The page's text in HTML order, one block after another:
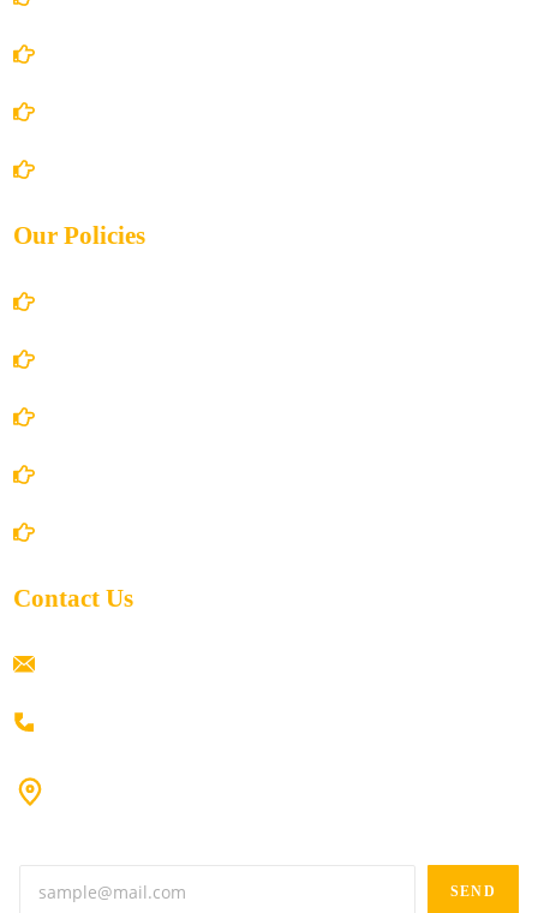
Our Policies
Contact Us
SEND